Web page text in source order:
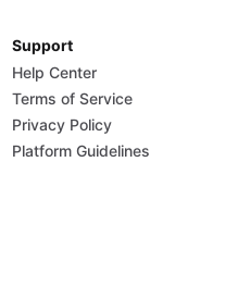
Support
Help Center
Terms of Service
Privacy Policy
Platform Guidelines